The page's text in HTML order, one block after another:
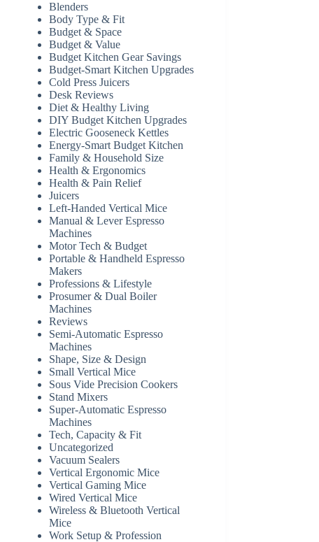
Blenders
Body Type & Fit
Budget & Space
Budget & Value
Budget Kitchen Gear Savings
Budget-Smart Kitchen Upgrades
Cold Press Juicers
Desk Reviews
Diet & Healthy Living
DIY Budget Kitchen Upgrades
Electric Gooseneck Kettles
Energy-Smart Budget Kitchen
Family & Household Size
Health & Ergonomics
Health & Pain Relief
Juicers
Left-Handed Vertical Mice
Manual & Lever Espresso
Machines
Motor Tech & Budget
Portable & Handheld Espresso
Makers
Professions & Lifestyle
Prosumer & Dual Boiler
Machines
Reviews
Semi-Automatic Espresso
Machines
Shape, Size & Design
Small Vertical Mice
Sous Vide Precision Cookers
Stand Mixers
Super-Automatic Espresso
Machines
Tech, Capacity & Fit
Uncategorized
Vacuum Sealers
Vertical Ergonomic Mice
Vertical Gaming Mice
Wired Vertical Mice
Wireless & Bluetooth Vertical
Mice
Work Setup & Profession